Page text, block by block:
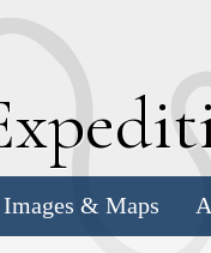
Images & Maps